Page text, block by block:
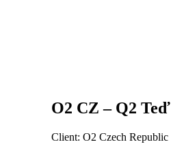
O2 CZ – Q2 Teď
Client: O2 Czech Republic